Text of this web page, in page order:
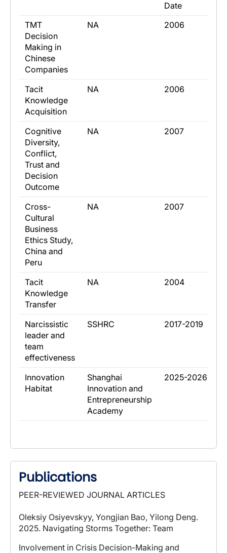
Date
​TMT
Decision
Making in
Chinese
Companies
​NA ​2006
​Tacit
Knowledge
Acquisition
​NA ​2006
​Cognitive
Diversity,
Conflict,
Trust and
Decision
Outcome
​NA ​2007
​Cross-
Cultural
Business
Ethics Study,
China and
Peru
​NA ​2007
​Tacit
Knowledge
Transfer
​NA ​2004
​Narcissistic
leader and
team
effectiveness
​SSHRC ​2017-2019
​Innovation
Habitat
​Shanghai
Innovation and
Entrepreneurship
Academy
​2025-2026
Publications
PEER-REVIEWED JOURNAL ARTICLES
Oleksiy Osiyevskyy, Yongjian Bao, Yilong Deng.
2025. Navigating Storms Together: Team
Involvement in Crisis Decision-Making and